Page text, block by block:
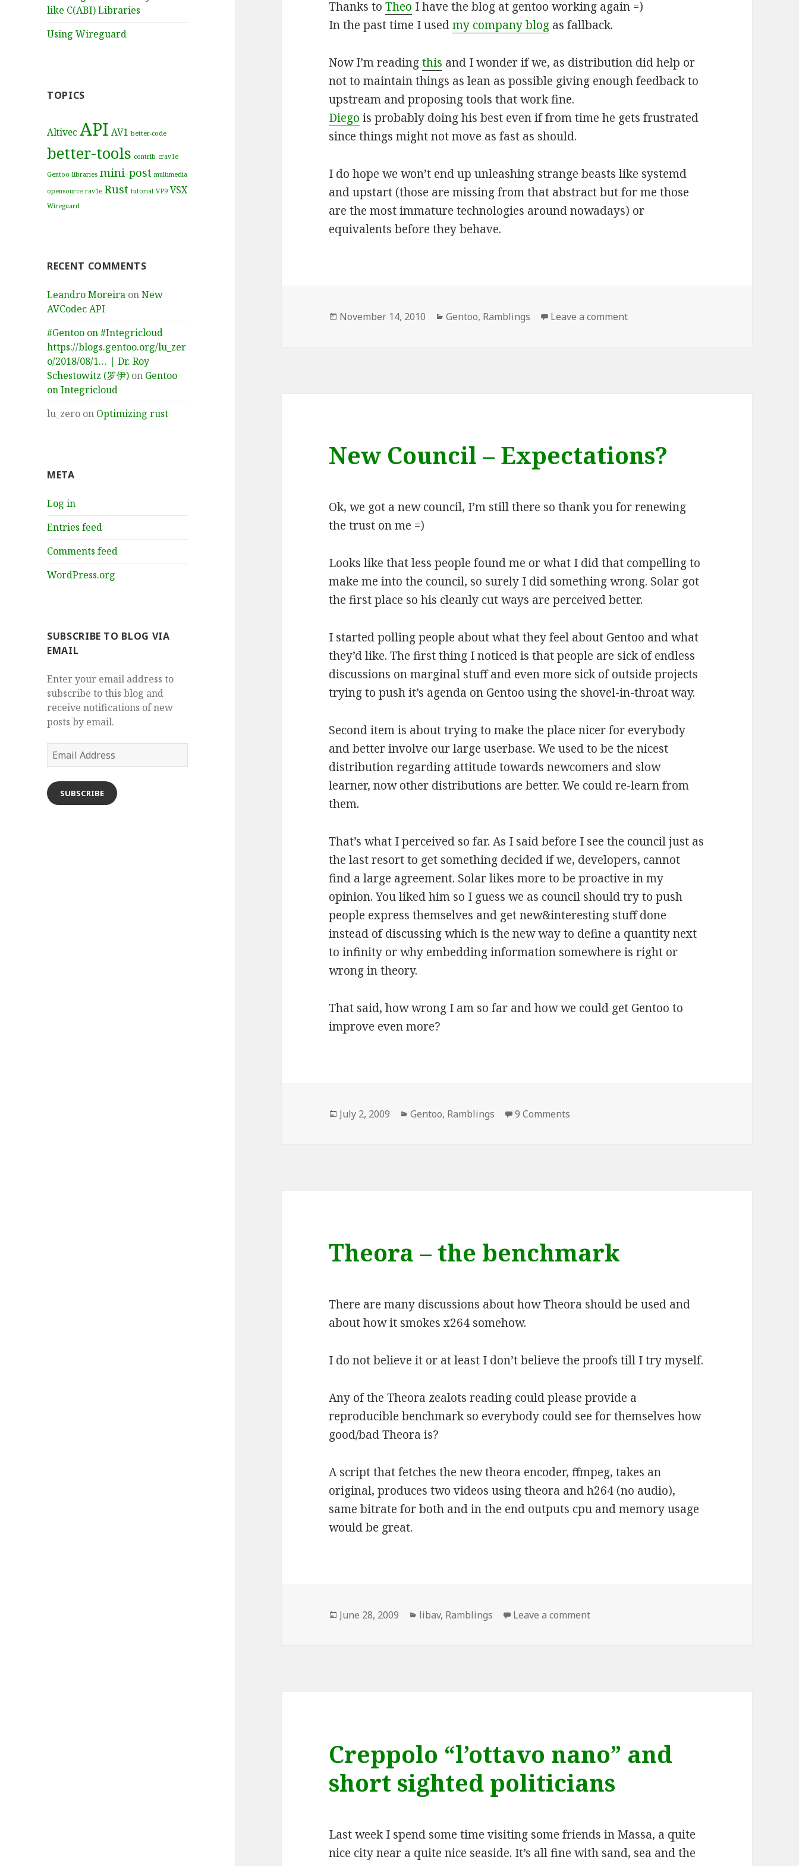
like C(ABI) Libraries
Using Wireguard
TOPICS
Altivec API AV1 better-code
better-tools contrib crav1e
Gentoo libraries mini-post multimedia
opensource rav1e Rust tutorial VP9 VSX
Wireguard
RECENT COMMENTS
Leandro Moreira onNew
AVCodec API
#Gentoo on #Integricloud
https://blogs.gentoo.org/lu_zer
o/2018/08/1… | Dr. Roy
Schestowitz (罗伊) on Gentoo
on Integricloud
lu_zero on Optimizing rust
META
Log in
Entries feed
Comments feed
WordPress.org
SUBSCRIBE TO BLOG VIA
EMAIL
Enter your email address to
subscribe to this blog and
receive notifications of new
posts by email.
Email
Address
SUBSCRIBE
Thanks toTheo I have the blog at gentoo working again =)
In the past time I usedmy company blog as fallback.
Now I’m readingthis and I wonder if we, as distribution did help or
not to maintain things as lean as possible giving enough feedback to
upstream and proposing tools that work fine.
Diego is probably doing his best even if from time he gets frustrated
since things might not move as fast as should.
I do hope we won’t end up unleashing strange beasts like systemd
and upstart (those are missing from that abstract but for me those
are the most immature technologies around nowadays) or
equivalents before they behave.
Posted
November 14, 2010 Categories
Gentoo, Ramblings Leave a commenton Back blogging here
New Council – Expectations?
Ok, we got a new council, I’m still there so thank you for renewing
the trust on me =)
Looks like that less people found me or what I did that compelling to
make me into the council, so surely I did something wrong. Solar got
the first place so his cleanly cut ways are perceived better.
I started polling people about what they feel about Gentoo and what
they’d like. The first thing I noticed is that people are sick of endless
discussions on marginal stuff and even more sick of outside projects
trying to push it’s agenda on Gentoo using the shovel-in-throat way.
Second item is about trying to make the place nicer for everybody
and better involve our large userbase. We used to be the nicest
distribution regarding attitude towards newcomers and slow
learner, now other distributions are better. We could re-learn from
them.
That’s what I perceived so far. As I said before I see the council just as
the last resort to get something decided if we, developers, cannot
find a large agreement. Solar likes more to be proactive in my
opinion. You liked him so I guess we as council should try to push
people express themselves and get new&interesting stuff done
instead of discussing which is the new way to define a quantity next
to infinity or why embedding information somewhere is right or
wrong in theory.
That said, how wrong I am so far and how we could get Gentoo to
improve even more?
Posted
July 2, 2009 Categories
Gentoo, Ramblings 9 Comments
Theora – the benchmark
There are many discussions about how Theora should be used and
about how it smokes x264 somehow.
I do not believe it or at least I don’t believe the proofs till I try myself.
Any of the Theora zealots reading could please provide a
reproducible benchmark so everybody could see for themselves how
good/bad Theora is?
A script that fetches the new theora encoder, ffmpeg, takes an
original, produces two videos using theora and h264 (no audio),
same bitrate for both and in the end outputs cpu and memory usage
would be great.
Posted
June 28, 2009 Categories
libav, Ramblings Leave a commenton Theora – the benchmark
Creppolo “l’ottavo nano” and
short sighted politicians
Last week I spend some time visiting some friends in Massa, a quite
nice city near a quite nice seaside. It’s all fine with sand, sea and the